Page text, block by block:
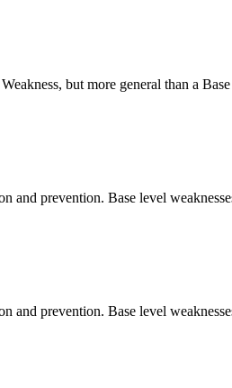
but more general than a
prevention. Base level
prevention. Base level